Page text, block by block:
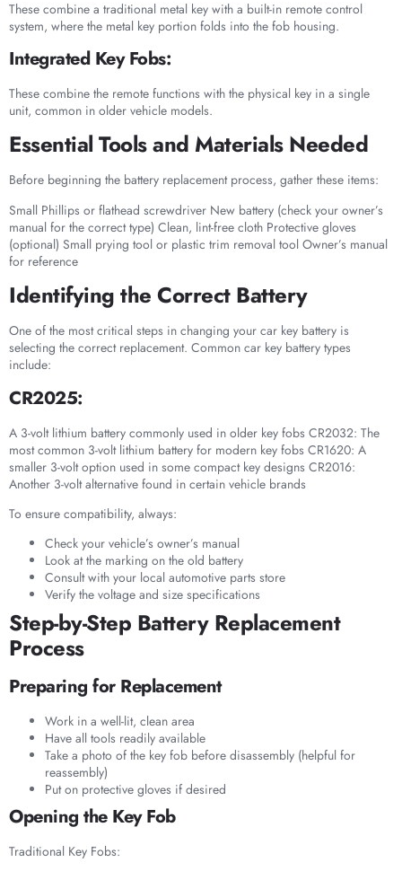
These combine a traditional metal key with a built-in remote control
system, where the metal key portion folds into the fob housing.
Integrated Key Fobs:
These combine the remote functions with the physical key in a single
unit, common in older vehicle models.
Essential Tools and Materials Needed
Before beginning the battery replacement process, gather these items:
Small Phillips or flathead screwdriver New battery (check your owner’s
manual for the correct type) Clean, lint-free cloth Protective gloves
(optional) Small prying tool or plastic trim removal tool Owner’s manual
for reference
Identifying the Correct Battery
One of the most critical steps in changing your car key battery is
selecting the correct replacement. Common car key battery types
include:
CR2025:
A 3-volt lithium battery commonly used in older key fobs CR2032: The
most common 3-volt lithium battery for modern key fobs CR1620: A
smaller 3-volt option used in some compact key designs CR2016:
Another 3-volt alternative found in certain vehicle brands
To ensure compatibility, always:
Check your vehicle’s owner’s manual
Look at the marking on the old battery
Consult with your local automotive parts store
Verify the voltage and size specifications
Step-by-Step Battery Replacement
Process
Preparing for Replacement
Work in a well-lit, clean area
Have all tools readily available
Take a photo of the key fob before disassembly (helpful for
reassembly)
Put on protective gloves if desired
Opening the Key Fob
Traditional Key Fobs: